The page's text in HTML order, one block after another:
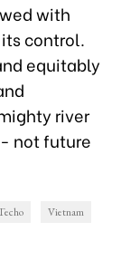
with
control.
equitably
river
not future
Vietnam